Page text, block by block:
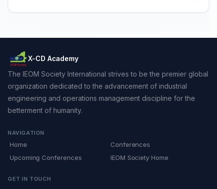
X-CD Academy
The IEOM Society International strives to be the premier global
organization dedicated to the advancement of industrial
engineering and operations management discipline for the
betterment of humanity.
NAVIGATION
Home
Conferences
Upcoming Conferences
IEOM Society Home
GET IN TOUCH